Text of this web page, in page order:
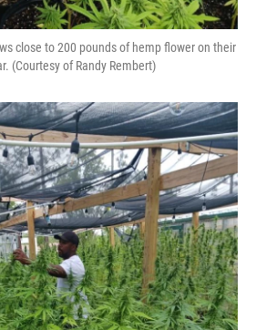
close to 200 pounds of hemp flower on their
(Courtesy of Randy Rembert)